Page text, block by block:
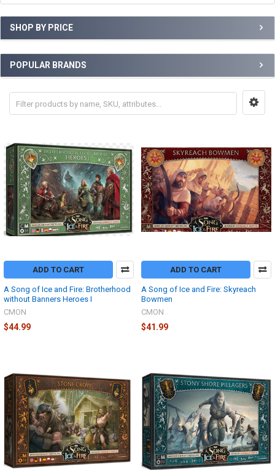
SHOP BY PRICE
POPULAR BRANDS
ADD TO CART
A Song of Ice and Fire: Brotherhood
without Banners Heroes I
CMON
$44.99
ADD TO CART
A Song of Ice and Fire: Skyreach
Bowmen
CMON
$41.99